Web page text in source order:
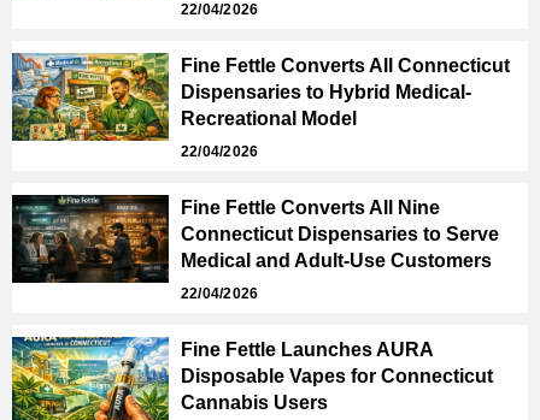
22/04/2026
Fine Fettle Converts All Connecticut
Dispensaries to Hybrid Medical-
Recreational Model
22/04/2026
Fine Fettle Converts All Nine
Connecticut Dispensaries to Serve
Medical and Adult-Use Customers
22/04/2026
Fine Fettle Launches AURA
Disposable Vapes for Connecticut
Cannabis Users